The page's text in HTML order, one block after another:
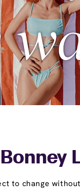
to change